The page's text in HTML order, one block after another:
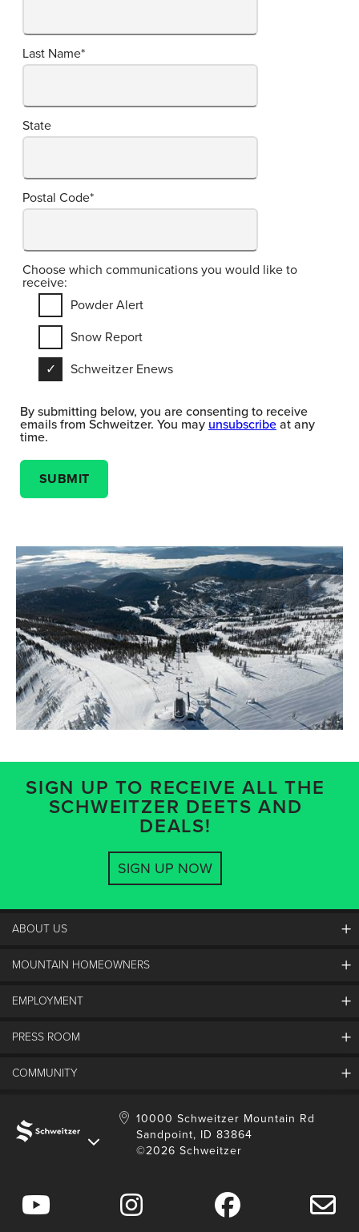
Last Name*
State
Postal Code*
Choose which communications you would like to
receive:
Powder Alert
Snow Report
Schweitzer Enews
By submitting below, you are consenting to receive
emails from Schweitzer. You may unsubscribeat any
time.
SIGN UP TO RECEIVE ALL THE
SCHWEITZER DEETS AND
DEALS!
SIGN UP NOW
ABOUT US
Schweitzer's Master Plan
Partners
Contact Us
MOUNTAIN HOMEOWNERS
Mountain Utility Company
SMP Development
EMPLOYMENT
Job Openings
Schweitzer Employment
PRESS ROOM
Media Center
COMMUNITY
Donation Requests
10000 Schweitzer Mountain Rd
Sandpoint, ID 83864
©2026 Schweitzer